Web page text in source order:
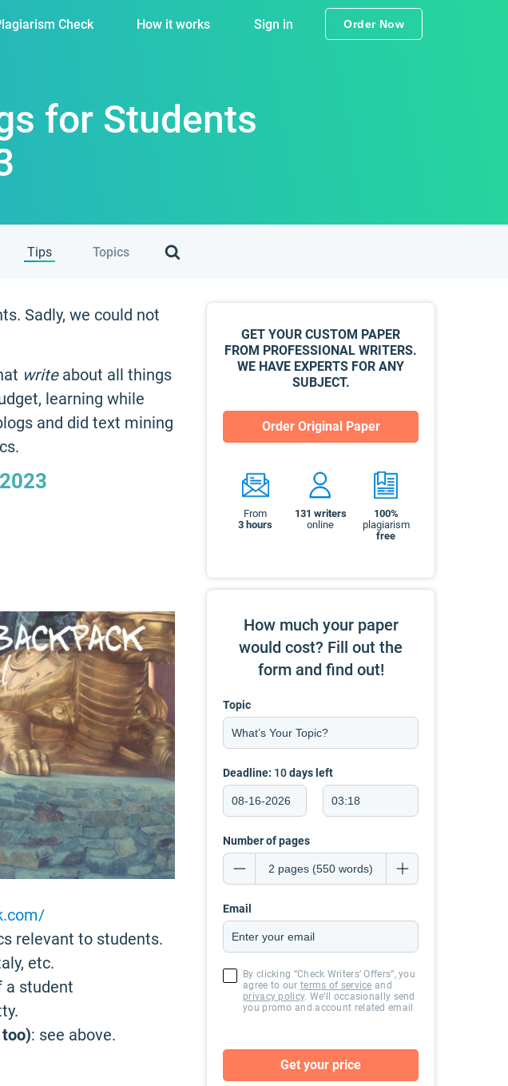
Check How it works Sign in Order Now
for Students
Tips Topics
Sadly, we could not
writeabout all things
learning while
and did text mining
relevant to students.
etc.
a student
: see above.
GET YOUR CUSTOM PAPER
FROM PROFESSIONAL WRITERS.
WE HAVE EXPERTS FOR ANY
SUBJECT.
Order Original Paper
From
3 hours
131 writers
online
100%
plagiarism
free
How much your paper
would cost? Fill out the
form and find out!
Topic
Deadline: 10days left
Number of pages
Email
By clicking “Check Writers’ Offers”, you
agree to our terms of service and
privacy policy. We’ll occasionally send
you promo and account related email
Get your price